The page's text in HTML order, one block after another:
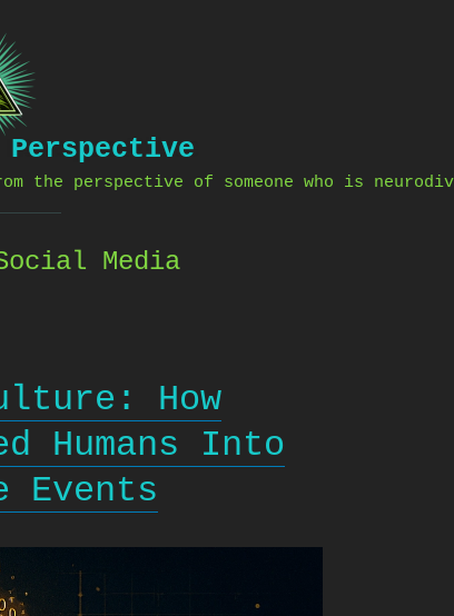
the perspective of someone who is
Media
How
Humans Into
Events